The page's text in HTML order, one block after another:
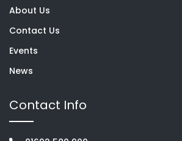
About Us
Contact Us
Events
News
Contact Info